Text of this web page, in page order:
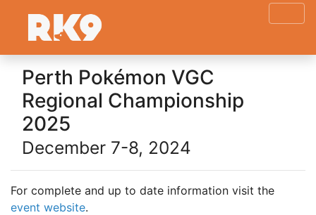
Perth Pokémon VGC
Regional Championship
2025
December 7-8, 2024
For complete and up to date information visit the
event website.